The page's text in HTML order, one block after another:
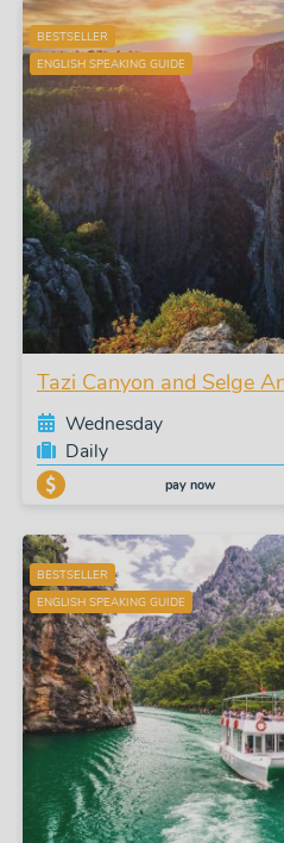
BESTSELLER
ENGLISH SPEAKING GUIDE
Tazi Canyon and Selge
Wednesday
Daily
pay now
BESTSELLER
ENGLISH SPEAKING GUIDE